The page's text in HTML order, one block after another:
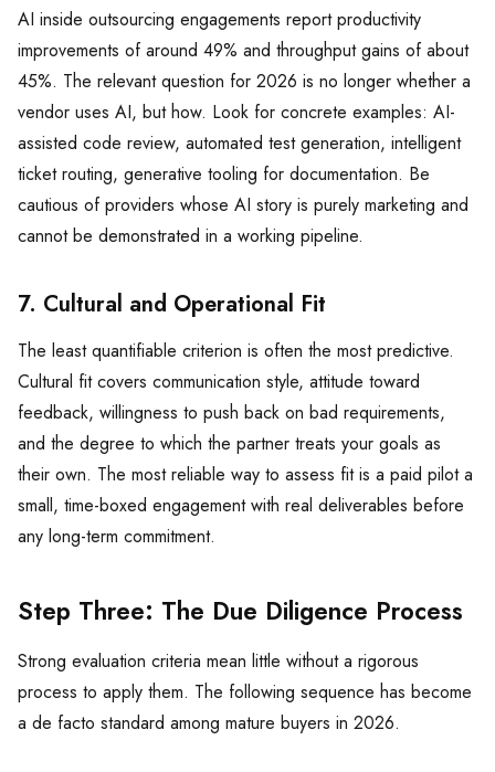
AI inside outsourcing engagements report productivity
improvements of around 49% and throughput gains of about
45%. The relevant question for 2026 is no longer whether a
vendor uses AI, but how. Look for concrete examples: AI-
assisted code review, automated test generation, intelligent
ticket routing, generative tooling for documentation. Be
cautious of providers whose AI story is purely marketing and
cannot be demonstrated in a working pipeline.
7. Cultural and Operational Fit
The least quantifiable criterion is often the most predictive.
Cultural fit covers communication style, attitude toward
feedback, willingness to push back on bad requirements,
and the degree to which the partner treats your goals as
their own. The most reliable way to assess fit is a paid pilot a
small, time-boxed engagement with real deliverables before
any long-term commitment.
Step Three: The Due Diligence Process
Strong evaluation criteria mean little without a rigorous
process to apply them. The following sequence has become
a de facto standard among mature buyers in 2026.